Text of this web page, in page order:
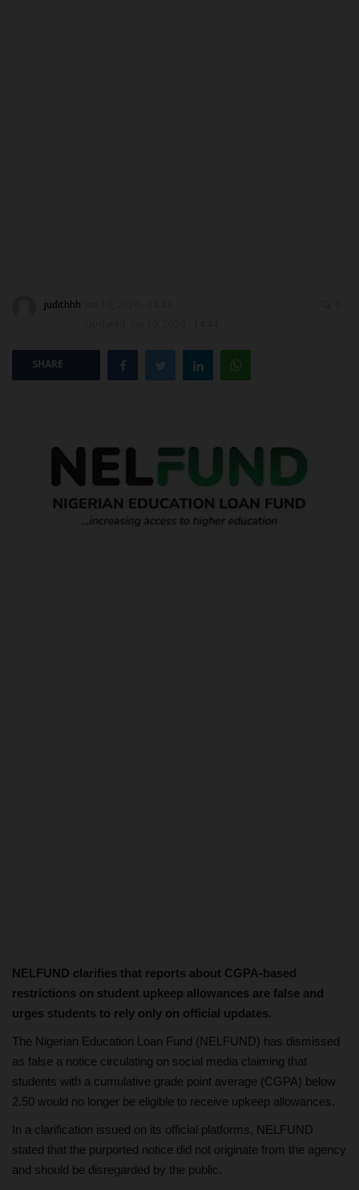
SCHOLARSHIPS
CAMPUS NEWS
judithhh
SHARE
NELFUND clarifies that reports about CGPA-based
restrictions on student upkeep allowances are false and
urges students to rely only on official updates.
The Nigerian Education Loan Fund (NELFUND) has dismissed
as false a notice circulating on social media claiming that
students with a cumulative grade point average (CGPA) below
2.50 would no longer be eligible to receive upkeep allowances.
In a clarification issued on its official platforms, NELFUND
stated that the purported notice did not originate from the agency
and should be disregarded by the public.